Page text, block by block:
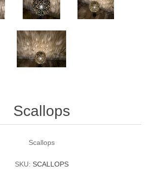
Scallops
Scallops
SKU: SCALLOPS